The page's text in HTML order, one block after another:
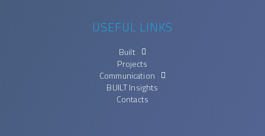
USEFUL LINKS
Built
Projects
Communication
BUILT Insights
Contacts